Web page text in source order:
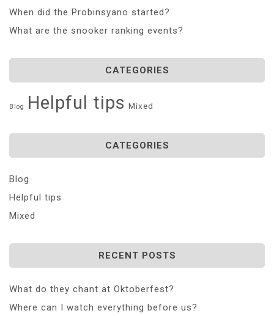
When did the Probinsyano started?
What are the snooker ranking events?
CATEGORIES
Blog Helpful tips Mixed
CATEGORIES
Blog
Helpful tips
Mixed
RECENT POSTS
What do they chant at Oktoberfest?
Where can I watch everything before us?